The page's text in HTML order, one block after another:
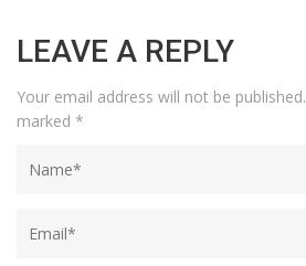
LEAVE A REPLY
Your email address will not be published.
marked *